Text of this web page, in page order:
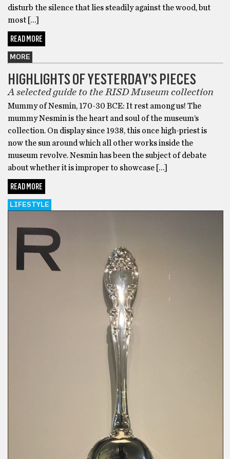
disturb the silence that lies steadily against the wood, but
most […]
READ MORE
MORE
HIGHLIGHTS OF YESTERDAY’S PIECES
A selected guide to the RISD Museum collection
Mummy of Nesmin, 170-30 BCE: It rest among us! The
mummy Nesmin is the heart and soul of the museum’s
collection. On display since 1938, this once high-priest is
now the sun around which all other works inside the
museum revolve. Nesmin has been the subject of debate
about whether it is improper to showcase […]
READ MORE
LIFESTYLE